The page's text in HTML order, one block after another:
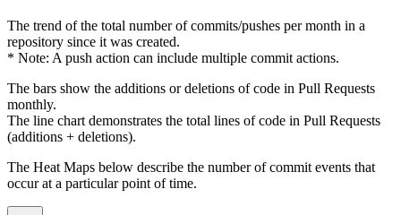
The trend of the total number of commits/pushes per month in a
repository since it was created.
* Note: A push action can include multiple commit actions.
The bars show the additions or deletions of code in Pull Requests
monthly.
The line chart demonstrates the total lines of code in Pull Requests
(additions + deletions).
The Heat Maps below describe the number of commit events that
occur at a particular point of time.